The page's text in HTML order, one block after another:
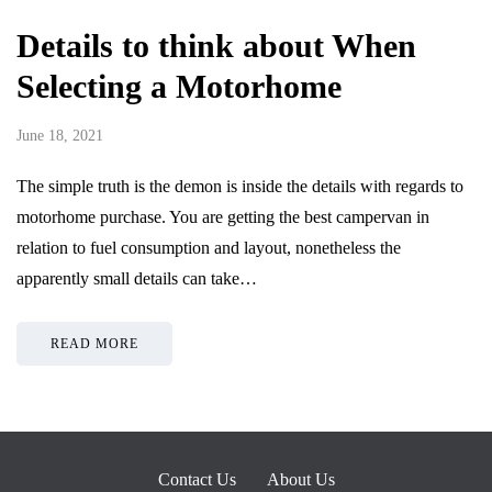
Details to think about When
Selecting a Motorhome
June 18, 2021
The simple truth is the demon is inside the details with regards to
motorhome purchase. You are getting the best campervan in
relation to fuel consumption and layout, nonetheless the
apparently small details can take…
READ MORE
Contact Us About Us